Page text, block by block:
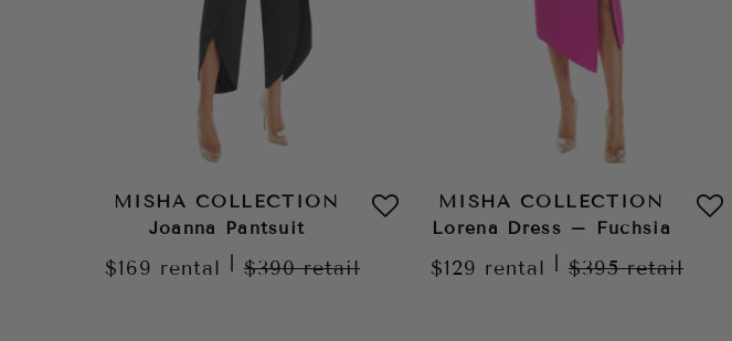
MISHA COLLECTION
Joanna Pantsuit
$169 rental $390retail
MISHA COLLECTION
Lorena Dress – Fuchsia
$129 rental $395retail